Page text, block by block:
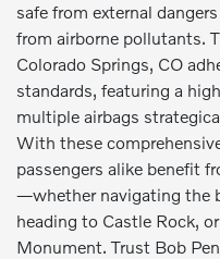
safe from external
from airborne pollutants.
Colorado Springs, CO
standards, featuring a
multiple airbags
With these
passengers alike benefit
—whether navigating the
heading to Castle Rock,
Monument. Trust Bob